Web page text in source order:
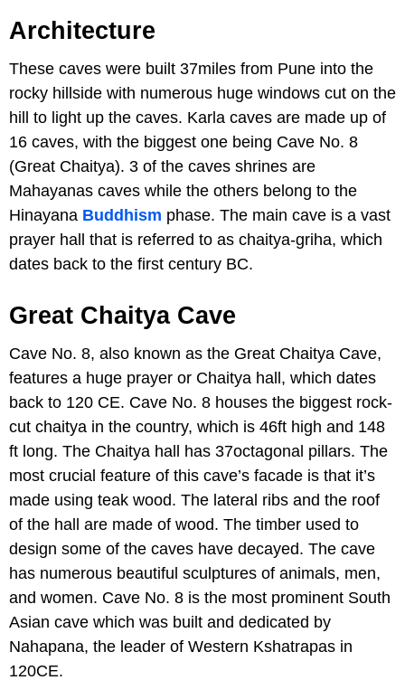
Architecture
These caves were built 37miles from Pune into the
rocky hillside with numerous huge windows cut on the
hill to light up the caves. Karla caves are made up of
16 caves, with the biggest one being Cave No. 8
(Great Chaitya). 3 of the caves shrines are
Mahayanas caves while the others belong to the
Hinayana Buddhism phase. The main cave is a vast
prayer hall that is referred to as chaitya-griha, which
dates back to the first century BC.
Great Chaitya Cave
Cave No. 8, also known as the Great Chaitya Cave,
features a huge prayer or Chaitya hall, which dates
back to 120 CE. Cave No. 8 houses the biggest rock-
cut chaitya in the country, which is 46ft high and 148
ft long. The Chaitya hall has 37octagonal pillars. The
most crucial feature of this cave’s facade is that it’s
made using teak wood. The lateral ribs and the roof
of the hall are made of wood. The timber used to
design some of the caves have decayed. The cave
has numerous beautiful sculptures of animals, men,
and women. Cave No. 8 is the most prominent South
Asian cave which was built and dedicated by
Nahapana, the leader of Western Kshatrapas in
120CE.